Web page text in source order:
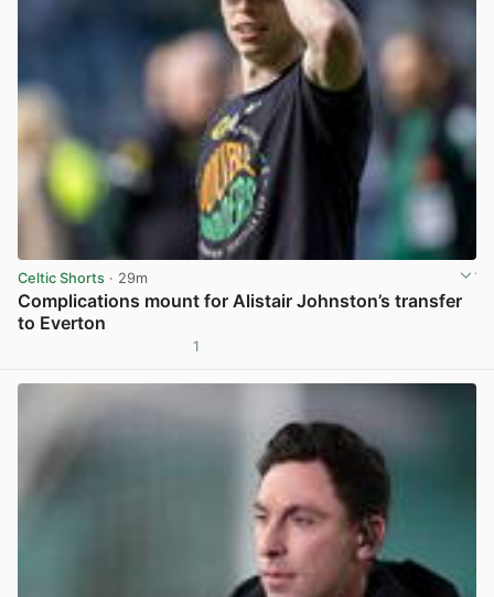
Celtic Shorts · 29m
Complications mount for Alistair Johnston’s transfer
to Everton
1